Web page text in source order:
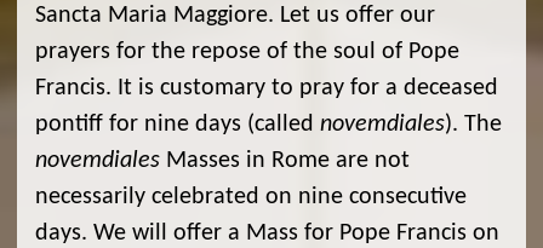
Sancta Maria Maggiore. Let us offer our
prayers for the repose of the soul of Pope
Francis. It is customary to pray for a deceased
pontiff for nine days (called novemdiales). The
novemdiales Masses in Rome are not
necessarily celebrated on nine consecutive
days. We will offer a Mass for Pope Francis on